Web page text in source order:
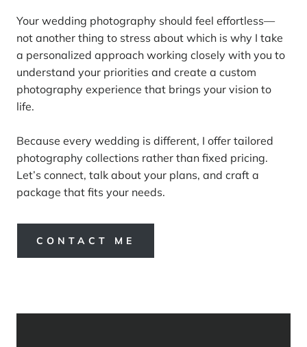
Your wedding photography should feel effortless—
not another thing to stress about which is why I take
a personalized approach working closely with you to
understand your priorities and create a custom
photography experience that brings your vision to
life.
Because every wedding is different, I offer tailored
photography collections rather than fixed pricing.
Let’s connect, talk about your plans, and craft a
package that fits your needs.
CONTACT ME